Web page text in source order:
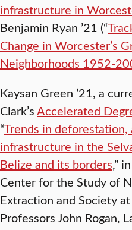
infrastructure in
Benjamin Ryan ’21 (“
Change in Worcester’s
Neighborhoods​ 1952-
Kaysan Green ’21, a
Clark’sAccelerated
“Trends in deforestation,
infrastructure in the
Belize and its borders,”
Center for the Study of
Extraction and Society
Professors John Rogan,